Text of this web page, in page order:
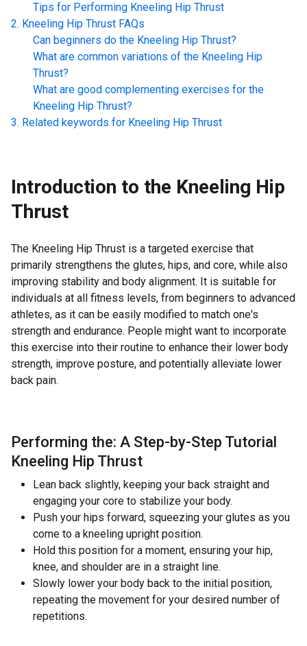
Tips for Performing Kneeling Hip Thrust
Kneeling Hip Thrust FAQs
Can beginners do the Kneeling Hip Thrust?
What are common variations of the Kneeling Hip
Thrust?
What are good complementing exercises for the
Kneeling Hip Thrust?
Related keywords for Kneeling Hip Thrust
Introduction to the Kneeling Hip
Thrust
The Kneeling Hip Thrust is a targeted exercise that
primarily strengthens the glutes, hips, and core, while also
improving stability and body alignment. It is suitable for
individuals at all fitness levels, from beginners to advanced
athletes, as it can be easily modified to match one's
strength and endurance. People might want to incorporate
this exercise into their routine to enhance their lower body
strength, improve posture, and potentially alleviate lower
back pain.
Performing the: A Step-by-Step Tutorial
Kneeling Hip Thrust
Lean back slightly, keeping your back straight and
engaging your core to stabilize your body.
Push your hips forward, squeezing your glutes as you
come to a kneeling upright position.
Hold this position for a moment, ensuring your hip,
knee, and shoulder are in a straight line.
Slowly lower your body back to the initial position,
repeating the movement for your desired number of
repetitions.